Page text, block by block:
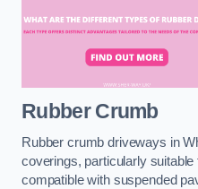
Rubber Crumb
Rubber crumb driveways in
coverings, particularly suitable
compatible with suspended